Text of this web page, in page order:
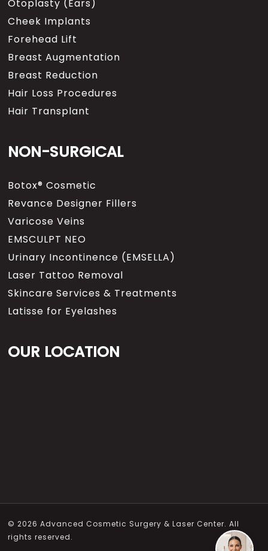
Otoplasty (Ears)
Cheek Implants
Forehead Lift
Breast Augmentation
Breast Reduction
Hair Loss Procedures
Hair Transplant
NON-SURGICAL
Botox® Cosmetic
Revance Designer Fillers
Varicose Veins
EMSCULPT NEO
Urinary Incontinence (EMSELLA)
Laser Tattoo Removal
Skincare Services & Treatments
Latisse for Eyelashes
OUR LOCATION
© 2026 Advanced Cosmetic Surgery & Laser Center. All
rights reserved.